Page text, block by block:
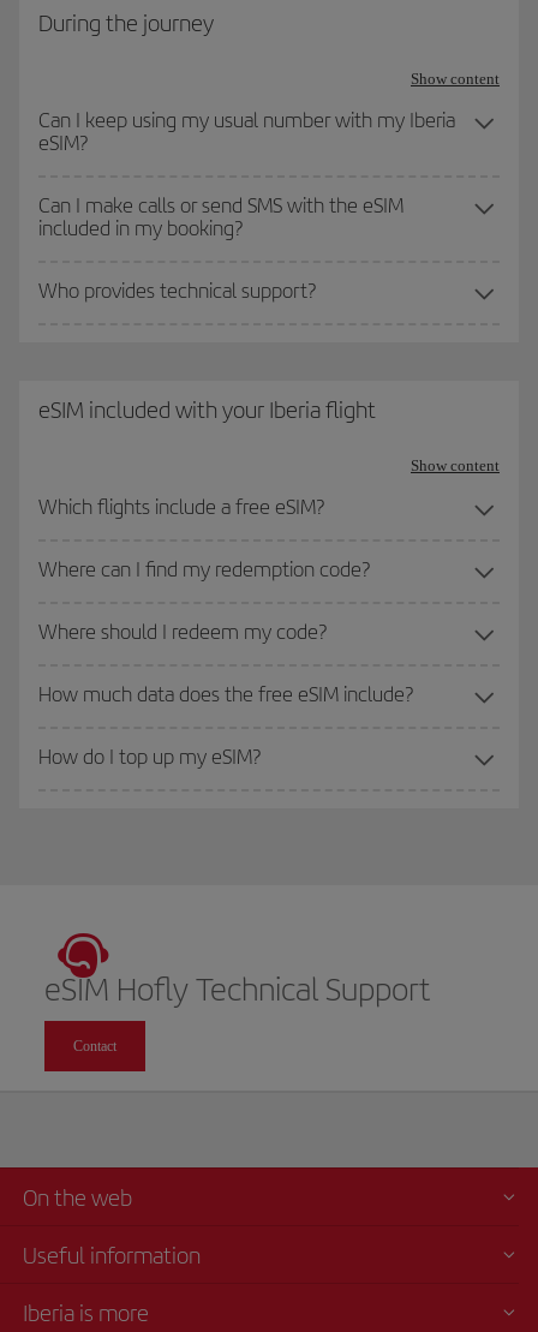
During the journey
Show content
Can I keep using my usual number with my Iberia
eSIM?
Can I make calls or send SMS with the eSIM
included in my booking?
Who provides technical support?
eSIM included with your Iberia flight
Show content
Which flights include a free eSIM?
Where can I find my redemption code?
Where should I redeem my code?
How much data does the free eSIM include?
How do I top up my eSIM?
eSIM Hofly Technical Support
Contact
On the web
Useful information
Iberia is more